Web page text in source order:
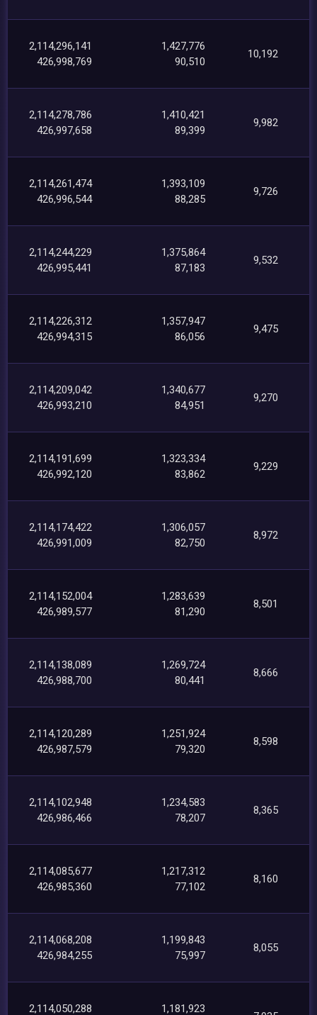
2,114,296,141
426,998,769
1,427,776
90,510
10,192
2,114,278,786
426,997,658
1,410,421
89,399
9,982
2,114,261,474
426,996,544
1,393,109
88,285
9,726
2,114,244,229
426,995,441
1,375,864
87,183
9,532
2,114,226,312
426,994,315
1,357,947
86,056
9,475
2,114,209,042
426,993,210
1,340,677
84,951
9,270
2,114,191,699
426,992,120
1,323,334
83,862
9,229
2,114,174,422
426,991,009
1,306,057
82,750
8,972
2,114,152,004
426,989,577
1,283,639
81,290
8,501
2,114,138,089
426,988,700
1,269,724
80,441
8,666
2,114,120,289
426,987,579
1,251,924
79,320
8,598
2,114,102,948
426,986,466
1,234,583
78,207
8,365
2,114,085,677
426,985,360
1,217,312
77,102
8,160
2,114,068,208
426,984,255
1,199,843
75,997
8,055
2,114,050,288 1,181,923